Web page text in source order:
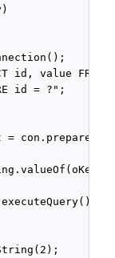
id, value FROM
id = ?";
=